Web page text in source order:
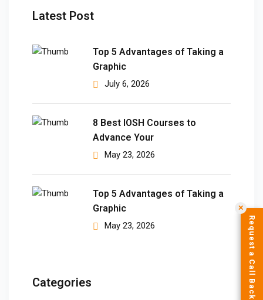
Latest Post
Top 5 Advantages of Taking a
Graphic
July 6, 2026
8 Best IOSH Courses to
Advance Your
May 23, 2026
Top 5 Advantages of Taking a
Graphic
May 23, 2026
Categories
✕
Request a Call Back